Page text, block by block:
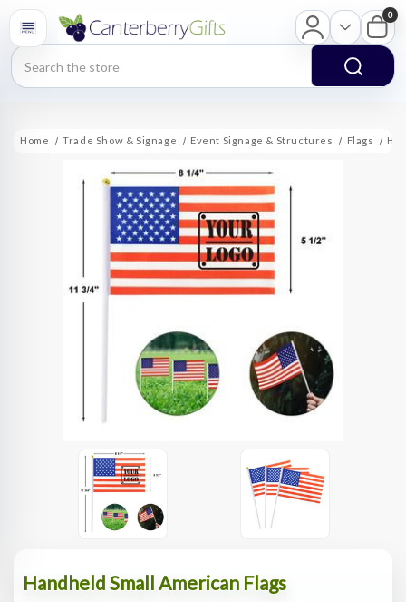
Search
0
Home Trade Show & Signage Event Signage & Structures Flags
Handheld Small American Flags